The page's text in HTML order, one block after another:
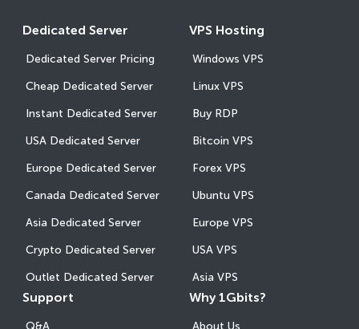
Dedicated Server
Dedicated Server Pricing
Cheap Dedicated Server
Instant Dedicated Server
USA Dedicated Server
Europe Dedicated Server
Canada Dedicated Server
Asia Dedicated Server
Crypto Dedicated Server
Outlet Dedicated Server
VPS Hosting
Windows VPS
Linux VPS
Buy RDP
Bitcoin VPS
Forex VPS
Ubuntu VPS
Europe VPS
USA VPS
Asia VPS
Support Why 1Gbits?